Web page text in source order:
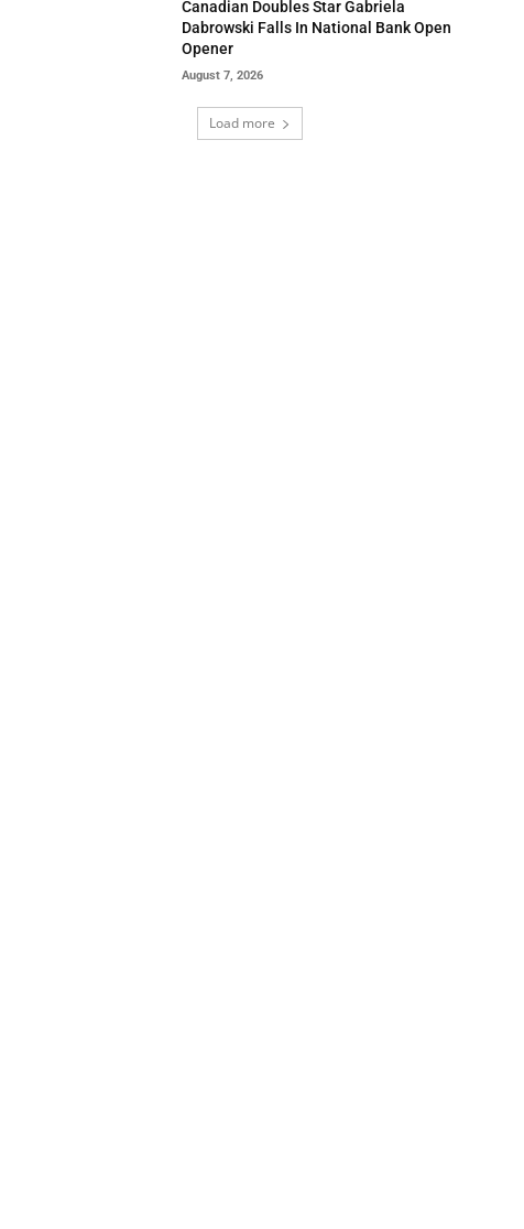
Canadian Doubles Star Gabriela
Dabrowski Falls In National Bank Open
Opener
August 7, 2026
Load more